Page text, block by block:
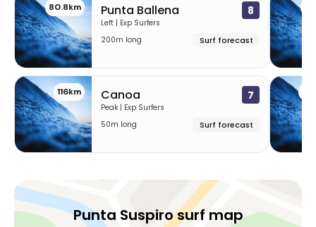
80.8km Punta Ballena 8
Left | Exp Surfers
200m long
Surf forecast
116km Canoa 7
Peak | Exp Surfers
50m long
Surf forecast
Punta Suspiro surf map